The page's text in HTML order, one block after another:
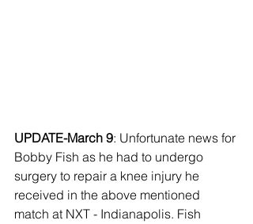
UPDATE-March 9: Unfortunate news for
Bobby Fish as he had to undergo
surgery to repair a knee injury he
received in the above mentioned
match at NXT - Indianapolis. Fish